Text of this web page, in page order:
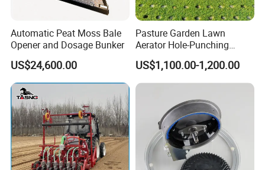
Company Profile
Automatic Peat Moss Bale
Opener and Dosage Bunker
US$24,600.00
Pasture Garden Lawn
Aerator Hole-Punching
Machine Yard Butler Lawn
Spike Pipe Machine
US$1,100.00-1,200.00